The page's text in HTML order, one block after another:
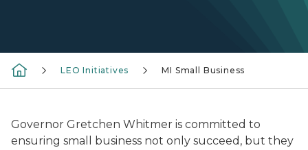
LEO Initiatives MI Small Business
Governor Gretchen Whitmer is committed to
ensuring small business not only succeed, but they